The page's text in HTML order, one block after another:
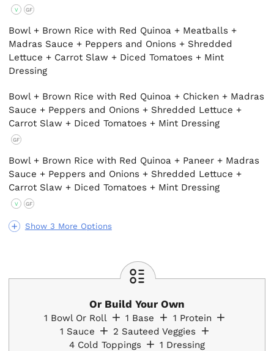
Show 3 More Options
V GF
Bowl + Brown Rice with Red Quinoa + Meatballs +
Madras Sauce + Peppers and Onions + Shredded
Lettuce + Carrot Slaw + Diced Tomatoes + Mint
Dressing
Bowl + Brown Rice with Red Quinoa + Chicken + Madras
Sauce + Peppers and Onions + Shredded Lettuce +
Carrot Slaw + Diced Tomatoes + Mint Dressing
GF
Bowl + Brown Rice with Red Quinoa + Paneer + Madras
Sauce + Peppers and Onions + Shredded Lettuce +
Carrot Slaw + Diced Tomatoes + Mint Dressing
V GF
Or Build Your Own
1 Bowl Or Roll 1 Base 1 Protein
1 Sauce 2 Sauteed Veggies
4 Cold Toppings 1 Dressing